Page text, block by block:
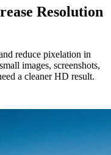
Resolution
reduce pixelation in
images, screenshots,
a cleaner HD result.